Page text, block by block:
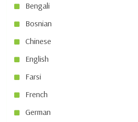
Bengali
Bosnian
Chinese
English
Farsi
French
German